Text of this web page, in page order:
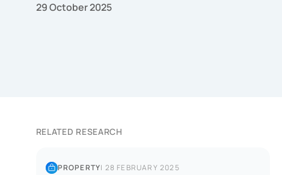
29 October 2025
RELATED RESEARCH
PROPERTY| 28 FEBRUARY 2025